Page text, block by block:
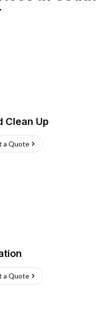
Clean Up
a Quote
a Quote